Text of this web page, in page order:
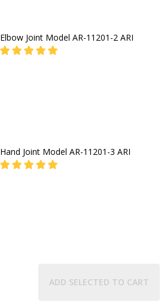
Elbow Joint Model AR-11201-2 ARI
Hand Joint Model AR-11201-3 ARI
ADD SELECTED TO CART